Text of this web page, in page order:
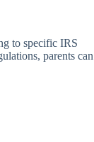
to specific IRS
parents can